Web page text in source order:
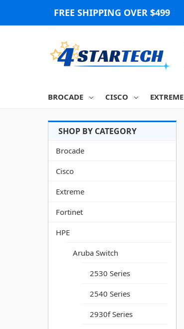
FREE SHIPPING OVER $499
BROCADE CISCO EXTREME
Brocade
Cisco
Extreme
Fortinet
HPE
Aruba Switch
2530 Series
2540 Series
2930f Series